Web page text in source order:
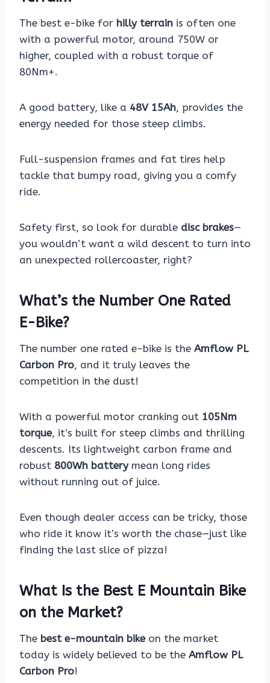
The best e-bike for hilly terrain is often one
with a powerful motor, around 750W or
higher, coupled with a robust torque of
80Nm+.
A good battery, like a 48V 15Ah, provides the
energy needed for those steep climbs.
Full-suspension frames and fat tires help
tackle that bumpy road, giving you a comfy
ride.
Safety first, so look for durable disc brakes—
you wouldn’t want a wild descent to turn into
an unexpected rollercoaster, right?
What’s the Number One Rated
E-Bike?
The number one rated e-bike is the Amflow PL
Carbon Pro, and it truly leaves the
competition in the dust!
With a powerful motor cranking out 105Nm
torque, it’s built for steep climbs and thrilling
descents. Its lightweight carbon frame and
robust 800Wh batterymean long rides
without running out of juice.
Even though dealer access can be tricky, those
who ride it know it’s worth the chase—just like
finding the last slice of pizza!
What Is the Best E Mountain Bike
on the Market?
The best e-mountain bikeon the market
today is widely believed to be the Amflow PL
Carbon Pro!